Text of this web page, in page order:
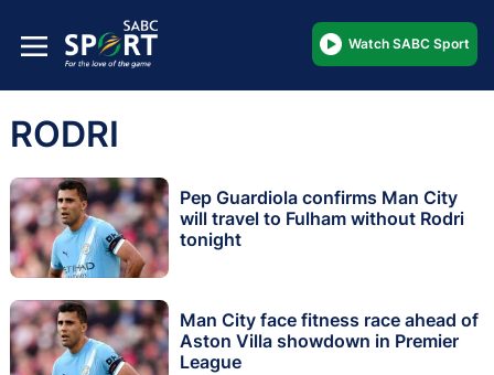
Watch SABC Sport
RODRI
Pep Guardiola confirms Man City
will travel to Fulham without Rodri
tonight
Man City face fitness race ahead of
Aston Villa showdown in Premier
League